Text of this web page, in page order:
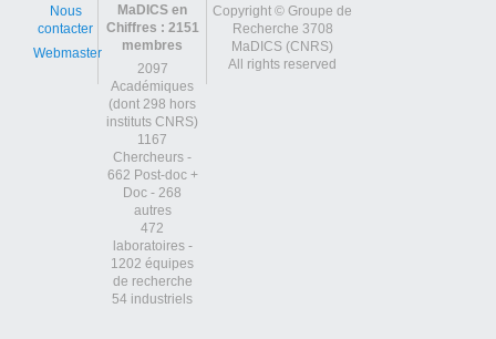
Nous
contacter
Webmaster
MaDICS en
Chiffres : 2151
membres
2097
Académiques
(dont 298 hors
instituts CNRS)
1167
Chercheurs -
662 Post-doc +
Doc - 268
autres
472
laboratoires -
1202 équipes
de recherche
54 industriels
Copyright © Groupe de
Recherche 3708
MaDICS (CNRS)
All rights reserved